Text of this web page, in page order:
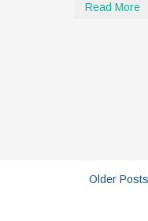
Read More
Older